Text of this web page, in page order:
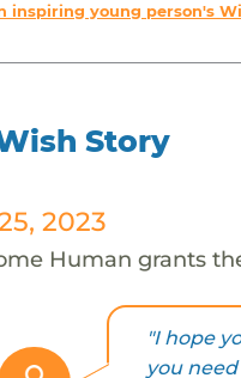
inspiring young person's
Story
2023
Human grants
"I hope
you